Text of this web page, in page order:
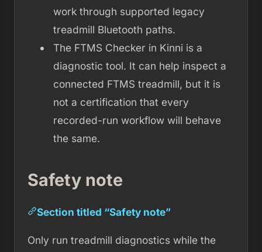
work through supported legacy
treadmill Bluetooth paths.
The FTMS Checker in Kinni is a
diagnostic tool. It can help inspect a
connected FTMS treadmill, but it is
not a certification that every
recorded-run workflow will behave
the same.
Safety note
Section titled “Safety note”
Only run treadmill diagnostics while the